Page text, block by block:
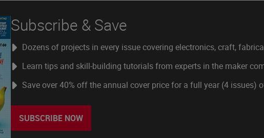
Subscribe & Save
Dozens of projects in every issue covering electronics, craft,
Learn tips and skill-building tutorials from experts in the maker
Save over 40% off the annual cover price for a full year (4 issues)
SUBSCRIBE NOW